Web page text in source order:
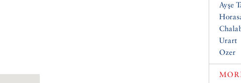
Ayşe
Urart
Ozer